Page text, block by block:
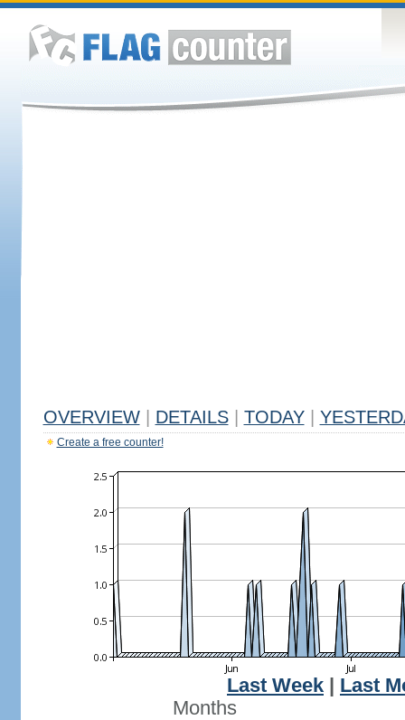
OVERVIEW DETAILS TODAY
Create a free counter!
Last Week
Last
Months